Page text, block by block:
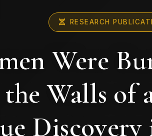
RESEARCH
Were
the Walls of